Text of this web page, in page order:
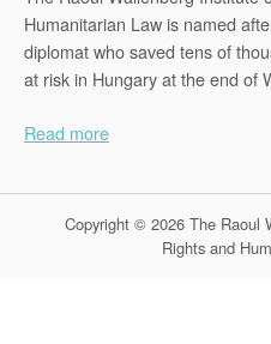
Humanitarian Law is named
diplomat who saved tens of
at risk in Hungary at the end of
Read more
Copyright © 2026 The Raoul
Rights and